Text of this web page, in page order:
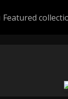
Featured